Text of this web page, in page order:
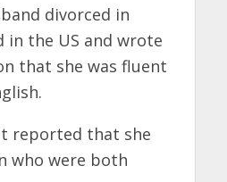
divorced in
in the US and wrote
that she was fluent
reported that she
who were both